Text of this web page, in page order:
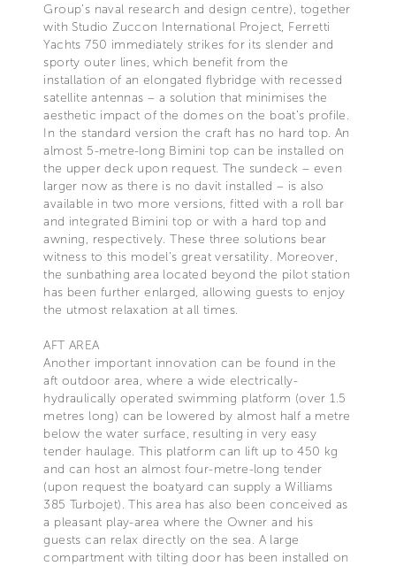
Group’s naval research and design centre), together
with Studio Zuccon International Project, Ferretti
Yachts 750 immediately strikes for its slender and
sporty outer lines, which benefit from the
installation of an elongated flybridge with recessed
satellite antennas – a solution that minimises the
aesthetic impact of the domes on the boat's profile.
In the standard version the craft has no hard top. An
almost 5-metre-long Bimini top can be installed on
the upper deck upon request. The sundeck – even
larger now as there is no davit installed – is also
available in two more versions, fitted with a roll bar
and integrated Bimini top or with a hard top and
awning, respectively. These three solutions bear
witness to this model’s great versatility. Moreover,
the sunbathing area located beyond the pilot station
has been further enlarged, allowing guests to enjoy
the utmost relaxation at all times.
AFT AREA
Another important innovation can be found in the
aft outdoor area, where a wide electrically-
hydraulically operated swimming platform (over 1.5
metres long) can be lowered by almost half a metre
below the water surface, resulting in very easy
tender haulage. This platform can lift up to 450 kg
and can host an almost four-metre-long tender
(upon request the boatyard can supply a Williams
385 Turbojet). This area has also been conceived as
a pleasant play-area where the Owner and his
guests can relax directly on the sea. A large
compartment with tilting door has been installed on